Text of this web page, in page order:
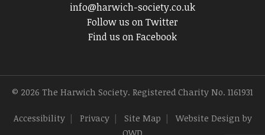
info@harwich-society.co.uk
Follow us on Twitter
Find us on Facebook
© 2026 The Harwich Society. Registered Charity No. 1161931
Accessibility Privacy Site Map Website Design by